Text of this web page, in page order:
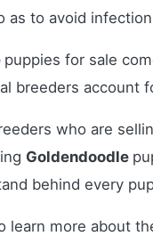
as to avoid
puppies for sale
breeders account
who are
Goldendoodle
behind every
learn more about